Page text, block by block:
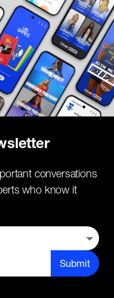
conversations
who know it
Submit